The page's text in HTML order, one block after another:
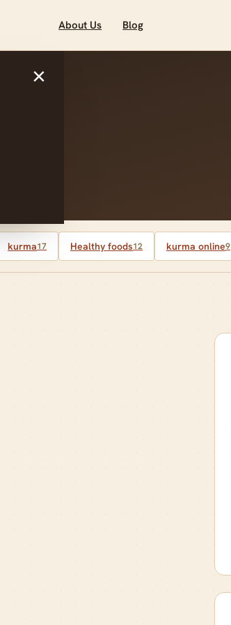
About Us Blog
×
kurma17 Healthy foods12 kurma online9